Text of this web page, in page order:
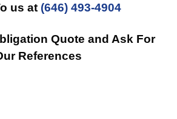
us at (646) 493-4904
Quote and Ask For
References